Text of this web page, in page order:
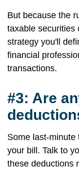
But because the
taxable securities
strategy you'll
financial
transactions.
#3: Are
Some last-
your bill. Talk to
these deductions